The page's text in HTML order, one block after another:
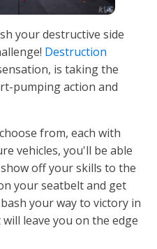
your destructive side
Destruction
is taking the
pumping action and
from, each with
vehicles, you'll be able
off your skills to the
your seatbelt and get
your way to victory in
leave you on the edge